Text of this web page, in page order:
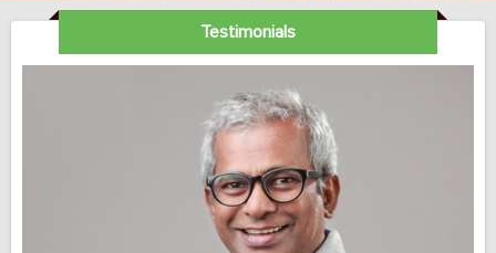
Testimonials